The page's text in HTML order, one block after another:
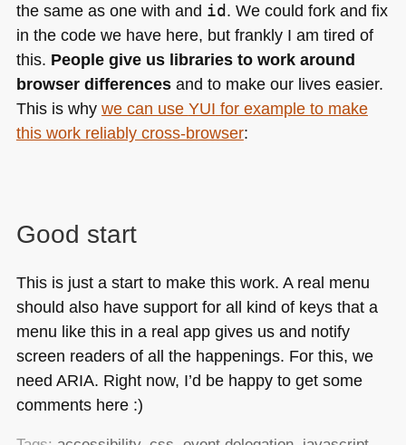
the same as one with and id. We could fork and fix
in the code we have here, but frankly I am tired of
this. People give us libraries to work around
browser differencesand to make our lives easier.
This is why we can use YUI for example to make
this work reliably cross-browser:
Good start
This is just a start to make this work. A real menu
should also have support for all kind of keys that a
menu like this in a real app gives us and notify
screen readers of all the happenings. For this, we
need ARIA. Right now, I’d be happy to get some
comments here :)